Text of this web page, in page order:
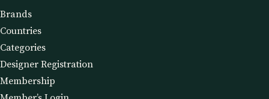
Brands
Countries
Categories
Designer Registration
Membership